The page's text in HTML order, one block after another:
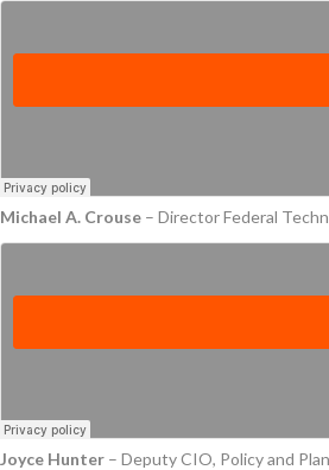
Michael A. Crouse – Director Federal
Joyce Hunter – Deputy CIO, Policy and